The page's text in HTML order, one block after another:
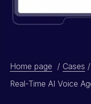
Home page / Cases /
Real-Time AI Voice